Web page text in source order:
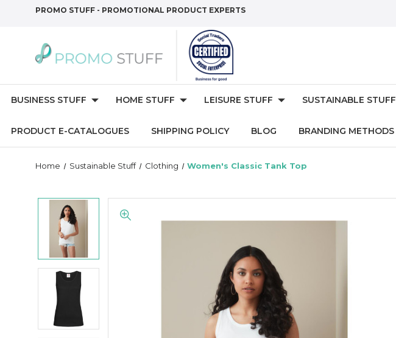
PROMO STUFF - PROMOTIONAL PRODUCT EXPERTS
BUSINESS STUFF HOME STUFF LEISURE STUFF SUSTAINABLE STUFF
PRODUCT E-CATALOGUES SHIPPING POLICY BLOG BRANDING METHODS
Home Sustainable Stuff Clothing Women's Classic Tank Top